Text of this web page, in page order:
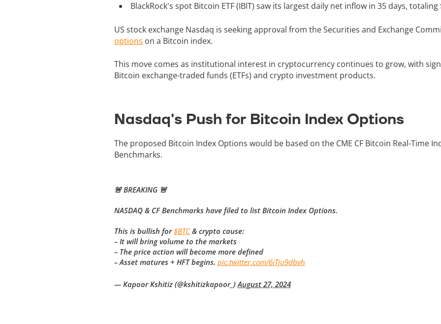
BlackRock's spot Bitcoin ETF (IBIT) saw its largest daily net inflow in 35 days,
US stock exchange Nasdaq is seeking approval from the Securities and Exchange
options on a Bitcoin index.
This move comes as institutional interest in cryptocurrency continues to grow, with
Bitcoin exchange-traded funds (ETFs) and crypto investment products.
Nasdaq's Push for Bitcoin Index Options
The proposed Bitcoin Index Options would be based on the CME CF Bitcoin Real-Time
Benchmarks.
🚨 BREAKING 🚨
NASDAQ & CF Benchmarks have filed to list Bitcoin Index Options.
This is bullish for$BTC& crypto cause:
– It will bring volume to the markets
– The price action will become more defined
– Asset matures + HFT begins. pic.twitter.com/6iTju9dbvh
— Kapoor Kshitiz (@kshitizkapoor_)August 27, 2024